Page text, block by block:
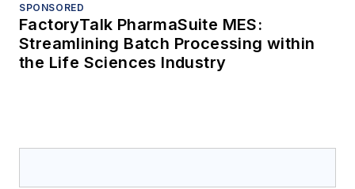
SPONSORED
FactoryTalk PharmaSuite MES:
Streamlining Batch Processing within
the Life Sciences Industry